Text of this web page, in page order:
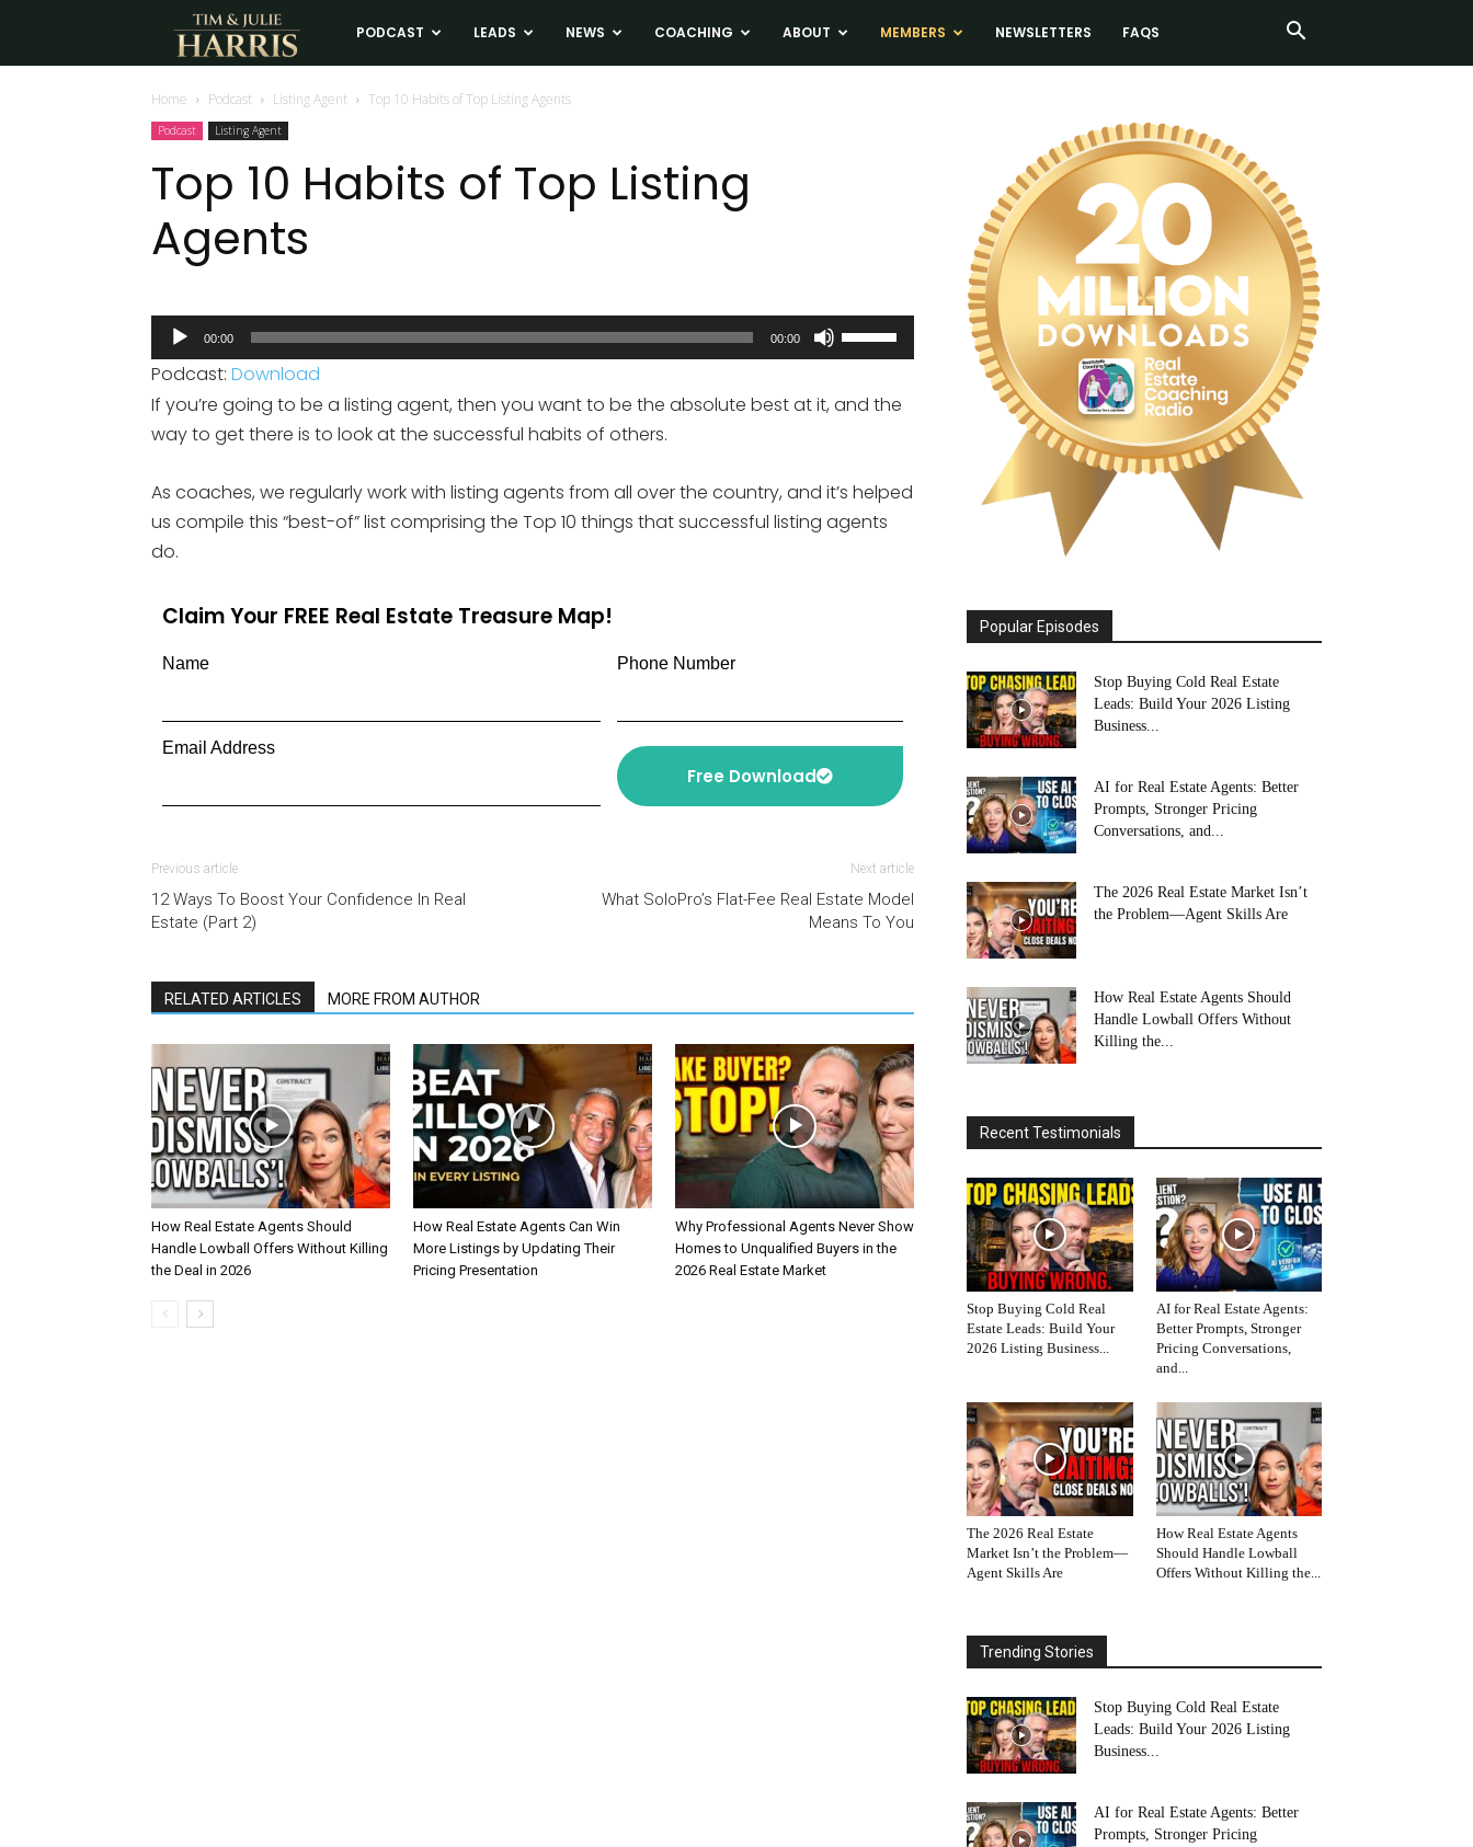
Tim
and
Julie
Estate
Coaching
PODCAST LEADS NEWS COACHING ABOUT MEMBERS NEWSLETTERS FAQS
Home Podcast Listing Agent Top 10 Habits of Top Listing Agents
Podcast Listing Agent
Top 10 Habits of Top Listing
Agents
Audio
Player
00:00 00:00
Use
Up/Down
decrease
Podcast: Download
If you’re going to be a listing agent, then you want to be the absolute best at it, and the
way to get there is to look at the successful habits of others.
As coaches, we regularly work with listing agents from all over the country, and it’s helped
us compile this “best-of” list comprising the Top 10 things that successful listing agents
do.
Claim Your FREE Real Estate Treasure Map!
Name Phone Number
Email Address
Free Download
Previous article
12 Ways To Boost Your Confidence In Real
Estate (Part 2)
Next article
What SoloPro’s Flat-Fee Real Estate Model
Means To You
RELATED ARTICLES MORE FROM AUTHOR
How Real Estate Agents Should
Handle Lowball Offers Without Killing
the Deal in 2026
How Real Estate Agents Can Win
More Listings by Updating Their
Pricing Presentation
Why Professional Agents Never Show
Homes to Unqualified Buyers in the
2026 Real Estate Market
Popular Episodes
Stop Buying Cold Real Estate
Leads: Build Your 2026 Listing
Business...
AI for Real Estate Agents: Better
Prompts, Stronger Pricing
Conversations, and...
The 2026 Real Estate Market Isn’t
the Problem—Agent Skills Are
How Real Estate Agents Should
Handle Lowball Offers Without
Killing the...
Recent Testimonials
Stop Buying Cold Real
Estate Leads: Build Your
2026 Listing Business...
AI for Real Estate Agents:
Better Prompts, Stronger
Pricing Conversations,
and...
The 2026 Real Estate
Market Isn’t the Problem—
Agent Skills Are
How Real Estate Agents
Should Handle Lowball
Offers Without Killing the...
Trending Stories
Stop Buying Cold Real Estate
Leads: Build Your 2026 Listing
Business...
AI for Real Estate Agents: Better
Prompts, Stronger Pricing